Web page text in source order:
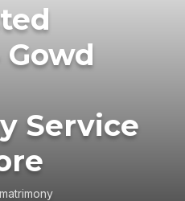
Service